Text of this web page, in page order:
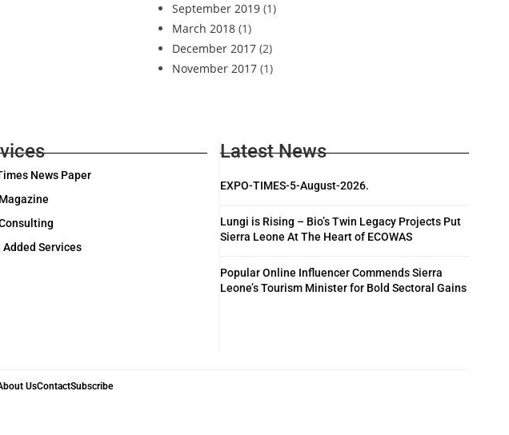
September 2019(1)
March 2018(1)
December 2017(2)
November 2017(1)
News Paper
Added Services
Latest News
EXPO-TIMES-5-August-2026.
Lungi is Rising – Bio’s Twin Legacy Projects Put
Sierra Leone At The Heart of ECOWAS
Popular Online Influencer Commends Sierra
Leone’s Tourism Minister for Bold Sectoral Gains
UsContactSubscribe